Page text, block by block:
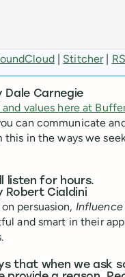
| Stitcher|
Dale Carnegie
values here at
can communicate
this in the ways we
listen for hours.
Robert Cialdini
persuasion, Influence
and smart in their
that when we ask